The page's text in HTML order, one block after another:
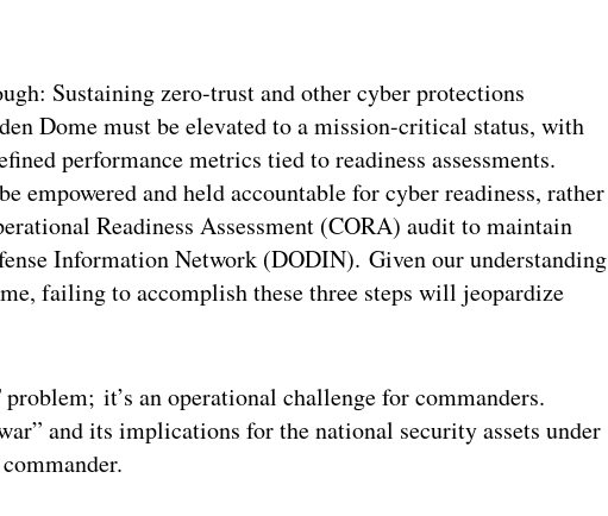
Sustaining zero-trust and other cyber protections
Dome must be elevated to a mission-critical status, with
performance metrics tied to readiness assessments.
empowered and held accountable for cyber readiness, rather
Readiness Assessment (CORA) audit to maintain
Information Network (DODIN). Given our understanding
failing to accomplish these three steps will jeopardize
it’s an operational challenge for commanders.
and its implications for the national security assets under